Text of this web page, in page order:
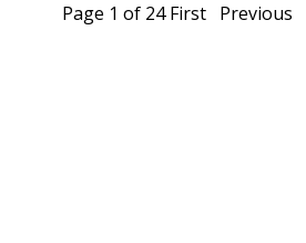
Page 1 of 24 First Previous